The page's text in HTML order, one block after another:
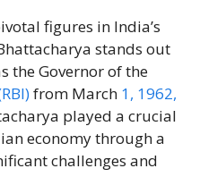
figures in India’s
stands out
the Governor of the
from March 1, 1962,
played a crucial
economy through a
challenges and